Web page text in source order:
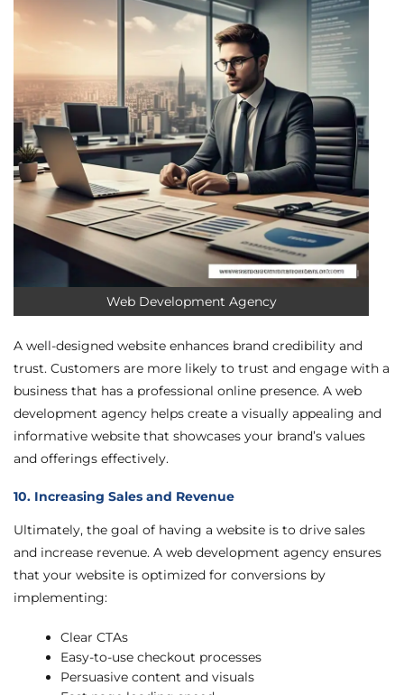
Web Development Agency
A well-designed website enhances brand credibility and
trust. Customers are more likely to trust and engage with a
business that has a professional online presence. A web
development agency helps create a visually appealing and
informative website that showcases your brand’s values
and offerings effectively.
10. Increasing Sales and Revenue
Ultimately, the goal of having a website is to drive sales
and increase revenue. A web development agency ensures
that your website is optimized for conversions by
implementing:
Clear CTAs
Easy-to-use checkout processes
Persuasive content and visuals